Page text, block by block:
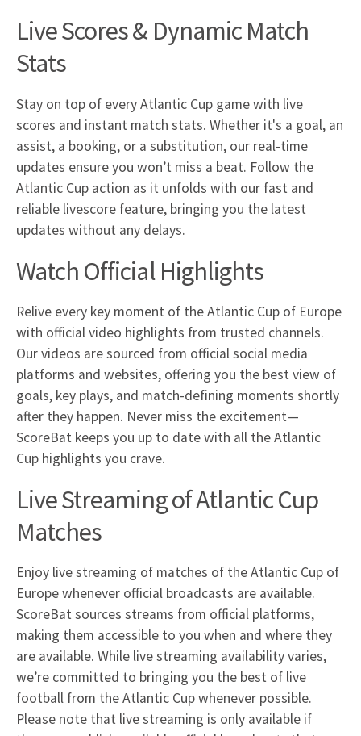
Live Scores & Dynamic Match
Stats
Stay on top of every Atlantic Cup game with live
scores and instant match stats. Whether it's a goal, an
assist, a booking, or a substitution, our real-time
updates ensure you won’t miss a beat. Follow the
Atlantic Cup action as it unfolds with our fast and
reliable livescore feature, bringing you the latest
updates without any delays.
Watch Official Highlights
Relive every key moment of the Atlantic Cup of Europe
with official video highlights from trusted channels.
Our videos are sourced from official social media
platforms and websites, offering you the best view of
goals, key plays, and match-defining moments shortly
after they happen. Never miss the excitement—
ScoreBat keeps you up to date with all the Atlantic
Cup highlights you crave.
Live Streaming of Atlantic Cup
Matches
Enjoy live streaming of matches of the Atlantic Cup of
Europe whenever official broadcasts are available.
ScoreBat sources streams from official platforms,
making them accessible to you when and where they
are available. While live streaming availability varies,
we’re committed to bringing you the best of live
football from the Atlantic Cup whenever possible.
Please note that live streaming is only available if